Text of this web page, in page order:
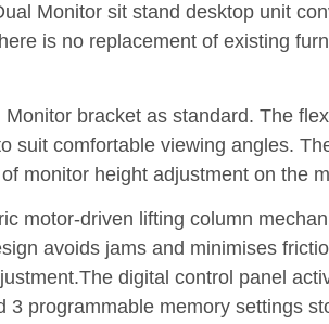
Monitor sit stand desktop unit
is no replacement of existing
bracket as standard. The
suit comfortable viewing angles.
monitor height adjustment on the
motor-driven lifting column
avoids jams and minimises
digital control panel
3 programmable memory settings